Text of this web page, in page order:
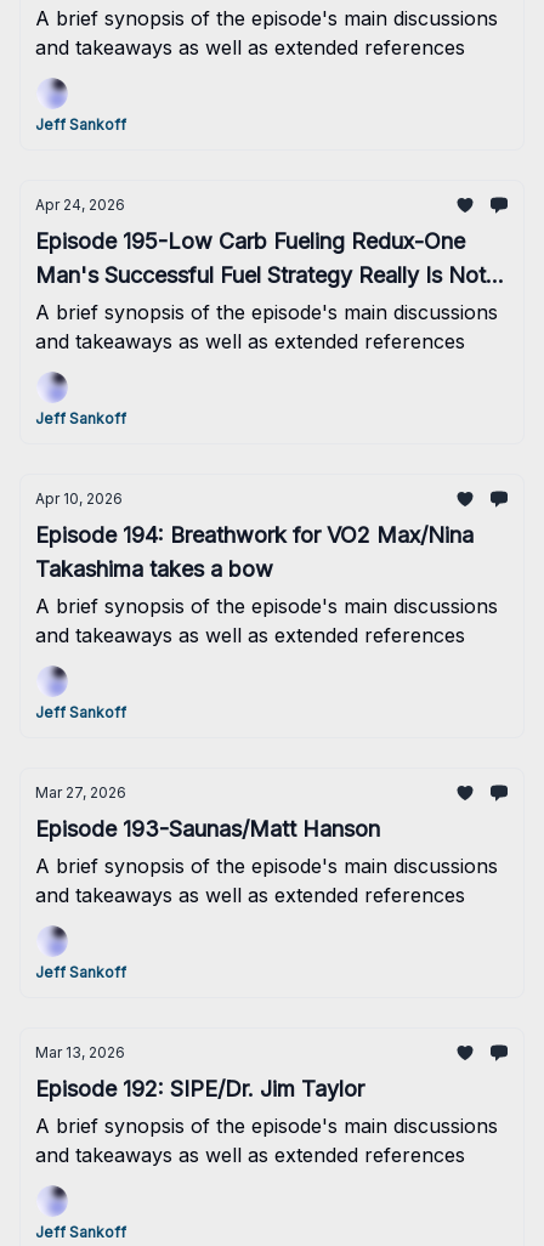
A brief synopsis of the episode's main discussions
and takeaways as well as extended references
Jeff Sankoff
Apr 24, 2026
Episode 195-Low Carb Fueling Redux-One
Man's Successful Fuel Strategy Really Is Not A
Recipe For The Masses
A brief synopsis of the episode's main discussions
and takeaways as well as extended references
Jeff Sankoff
Apr 10, 2026
Episode 194: Breathwork for VO2 Max/Nina
Takashima takes a bow
A brief synopsis of the episode's main discussions
and takeaways as well as extended references
Jeff Sankoff
Mar 27, 2026
Episode 193-Saunas/Matt Hanson
A brief synopsis of the episode's main discussions
and takeaways as well as extended references
Jeff Sankoff
Mar 13, 2026
Episode 192: SIPE/Dr. Jim Taylor
A brief synopsis of the episode's main discussions
and takeaways as well as extended references
Jeff Sankoff